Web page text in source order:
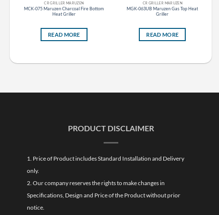
CR GRILLER MARUZEN
MCK-075 Maruzen Charcoal Fire Bottom
Heat Griller
READ MORE
CR GRILLER MARUZEN
MGK-063UB Maruzen Gas Top Heat
Griller
READ MORE
PRODUCT DISCLAIMER
1. Price of Product includes Standard Installation and Delivery
only.
2. Our company reserves the rights to make changes in
Specifications, Design and Price of the Product without prior
notice.